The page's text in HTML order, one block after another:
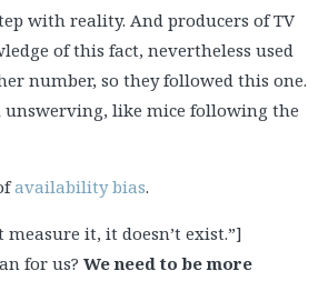
with reality. And producers of TV
of this fact, nevertheless used
number, so they followed this one.
unswerving, like mice following the
availability bias.
measure it, it doesn’t exist.”]
for us? We need to be more